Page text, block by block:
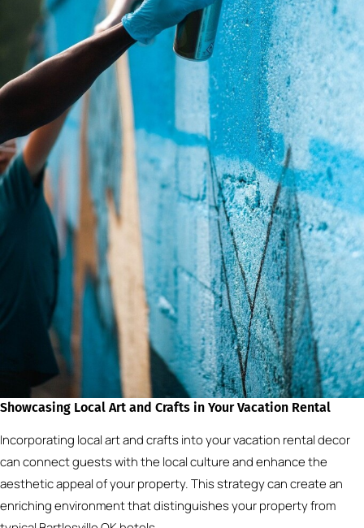
Showcasing Local Art and Crafts in Your Vacation Rental
Incorporating local art and crafts into your vacation rental decor
can connect guests with the local culture and enhance the
aesthetic appeal of your property. This strategy can create an
enriching environment that distinguishes your property from